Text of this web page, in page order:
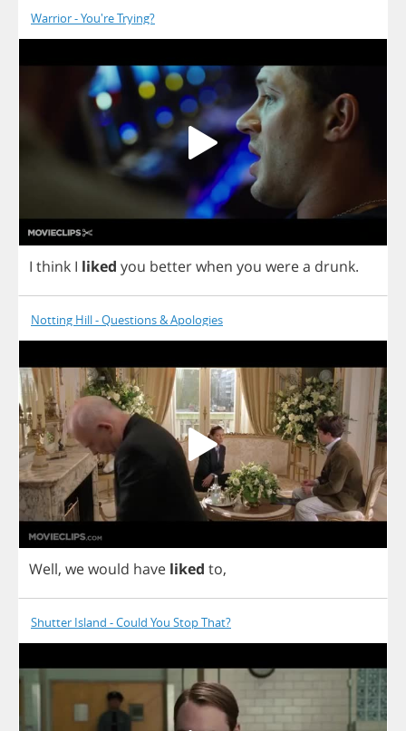
Warrior - You're Trying?
I think I liked you betterwhen you werea drunk.
Notting Hill - Questions & Apologies
Well, wewould have liked to,
Shutter Island - Could You Stop That?